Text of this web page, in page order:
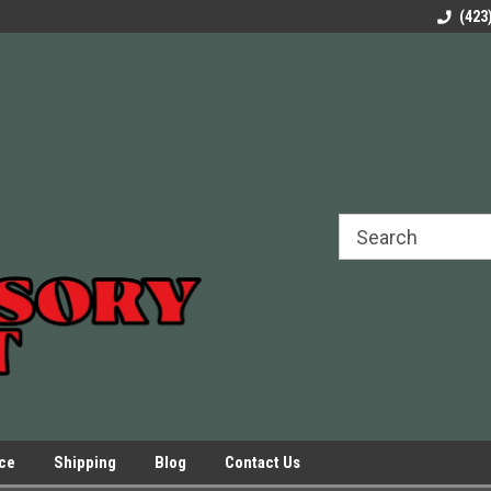
Parts to All your
Shipping Blog Contact Us